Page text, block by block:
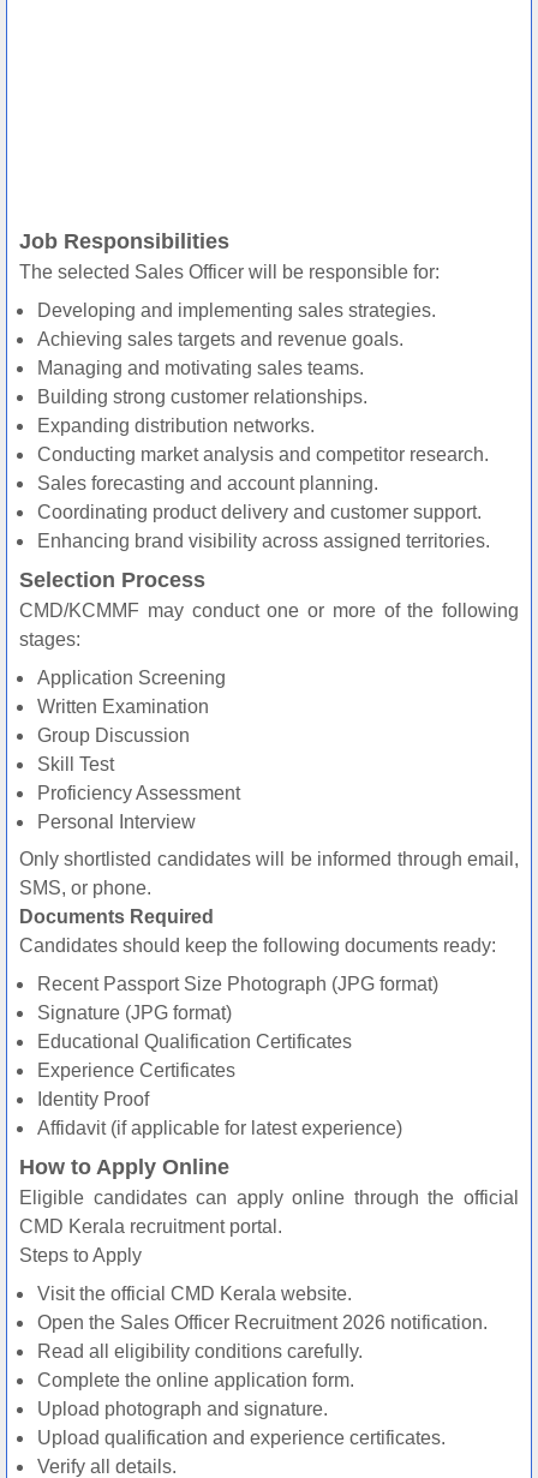
Job Responsibilities
The selected Sales Officer will be responsible for:
Developing and implementing sales strategies.
Achieving sales targets and revenue goals.
Managing and motivating sales teams.
Building strong customer relationships.
Expanding distribution networks.
Conducting market analysis and competitor research.
Sales forecasting and account planning.
Coordinating product delivery and customer support.
Enhancing brand visibility across assigned territories.
Selection Process
CMD/KCMMF may conduct one or more of the following
stages:
Application Screening
Written Examination
Group Discussion
Skill Test
Proficiency Assessment
Personal Interview
Only shortlisted candidates will be informed through email,
SMS, or phone.
Documents Required
Candidates should keep the following documents ready:
Recent Passport Size Photograph (JPG format)
Signature (JPG format)
Educational Qualification Certificates
Experience Certificates
Identity Proof
Affidavit (if applicable for latest experience)
How to Apply Online
Eligible candidates can apply online through the official
CMD Kerala recruitment portal.
Steps to Apply
Visit the official CMD Kerala website.
Open the Sales Officer Recruitment 2026 notification.
Read all eligibility conditions carefully.
Complete the online application form.
Upload photograph and signature.
Upload qualification and experience certificates.
Verify all details.